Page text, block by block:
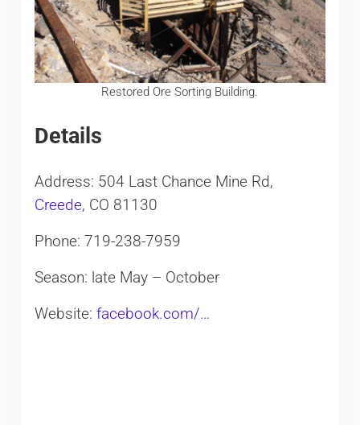
Restored Ore Sorting Building.
Details
Address: 504 Last Chance Mine Rd,
Creede, CO 81130
Phone: 719-238-7959
Season: late May – October
Website: facebook.com/…